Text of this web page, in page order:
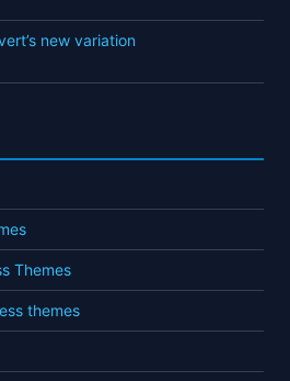
new variation
Themes
themes